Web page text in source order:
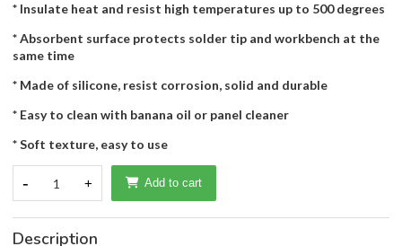
* Insulate heat and resist high temperatures up to 500 degrees
* Absorbent surface protects solder tip and workbench at the
same time
* Made of silicone, resist corrosion, solid and durable
* Easy to clean with banana oil or panel cleaner
* Soft texture, easy to use
- 1 + Add to cart
Description